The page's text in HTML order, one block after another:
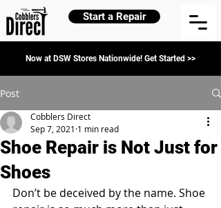
Now at DSW Stores Nationwide! Get Started >>
Start a Repair
Post
Shoe Repair is Not Just for
Shoes
Cobblers Direct
Sep 7, 2021 1 min read
Don’t be deceived by the name. Shoe